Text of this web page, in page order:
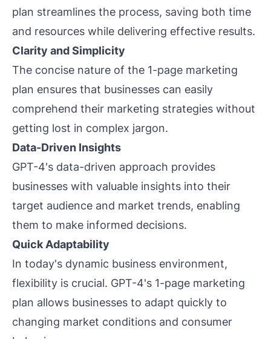
plan streamlines the process, saving both time
and resources while delivering effective results.
Clarity and Simplicity
The concise nature of the 1-page marketing
plan ensures that businesses can easily
comprehend their marketing strategies without
getting lost in complex jargon.
Data-Driven Insights
GPT-4's data-driven approach provides
businesses with valuable insights into their
target audience and market trends, enabling
them to make informed decisions.
Quick Adaptability
In today's dynamic business environment,
flexibility is crucial. GPT-4's 1-page marketing
plan allows businesses to adapt quickly to
changing market conditions and consumer